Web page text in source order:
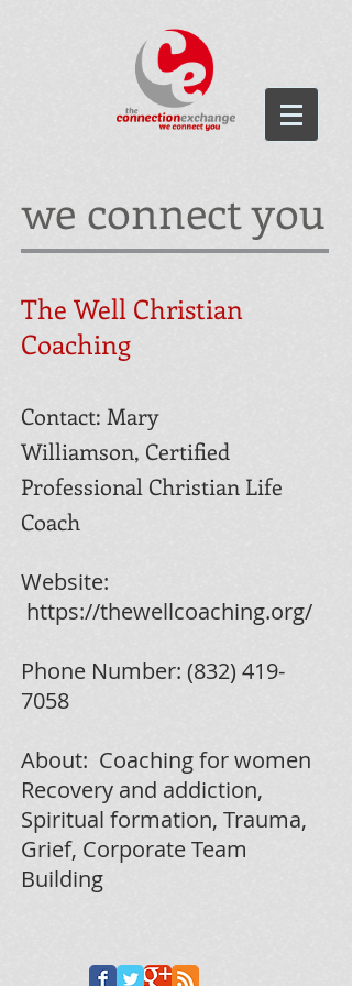
we connect you
The Well Christian
Coaching
Contact: Mary
Williamson, Certified
Professional Christian Life
Coach
Website:
https://thewellcoaching.org/
Phone Number: (832) 419-
7058
About: Coaching for women
Recovery and addiction,
Spiritual formation, Trauma,
Grief, Corporate Team
Building